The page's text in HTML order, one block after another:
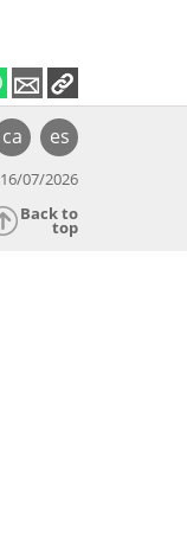
ca es
16/07/2026
Back to
top